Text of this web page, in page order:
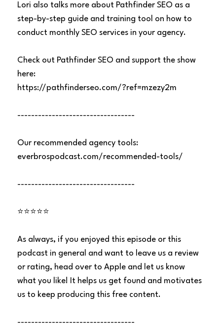
Lori also talks more about Pathfinder SEO as a
step-by-step guide and training tool on how to
conduct monthly SEO services in your agency.
Check out Pathfinder SEO and support the show
here:
https://pathfinderseo.com/?ref=mzezy2m
----------------------------------
Our recommended agency tools:
everbrospodcast.com/recommended-tools/
----------------------------------
⭐⭐⭐⭐⭐
As always, if you enjoyed this episode or this
podcast in general and want to leave us a review
or rating, head over to Apple and let us know
what you like! It helps us get found and motivates
us to keep producing this free content.
----------------------------------